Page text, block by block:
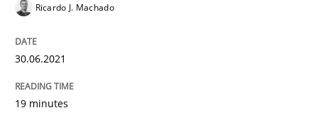
27. June 2019 · 21 minutes read
Ricardo J. Machado
30.06.2021
19 minutes